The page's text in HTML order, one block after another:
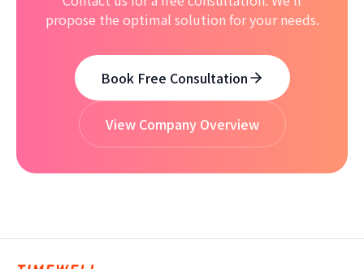
propose the optimal solution for your needs.
Book Free Consultation
View Company Overview